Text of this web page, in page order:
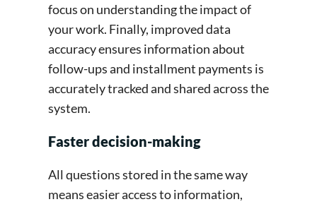
focus on understanding the impact of
your work. Finally, improved data
accuracy ensures information about
follow-ups and installment payments is
accurately tracked and shared across the
system.
Faster decision-making
All questions stored in the same way
means easier access to information,